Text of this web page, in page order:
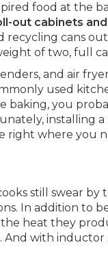
food at the
out cabinets
recycling cans
of two, full
and air
used
baking, you
installing a
right where you
still swear by
In addition to
heat they
with